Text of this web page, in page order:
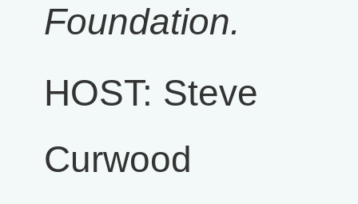
Foundation.
HOST: Steve
Curwood